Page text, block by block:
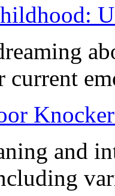
current
and